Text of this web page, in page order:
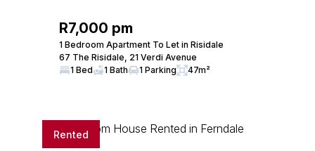
R7,000 pm
1 Bedroom Apartment To Let in Risidale
67 The Risidale, 21 Verdi Avenue
1 Bed
1 Bath 1 Parking 47m²
Rented